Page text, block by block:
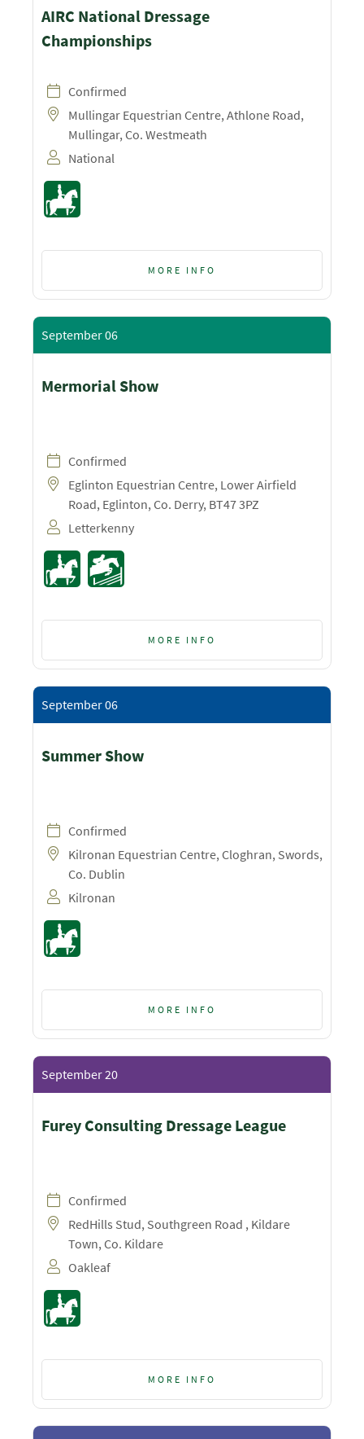
AIRC National Dressage
Championships
Confirmed
Mullingar Equestrian Centre, Athlone Road,
Mullingar, Co. Westmeath
National
MORE INFO
September 06
Mermorial Show
Confirmed
Eglinton Equestrian Centre, Lower Airfield
Road, Eglinton, Co. Derry, BT47 3PZ
Letterkenny
MORE INFO
September 06
Summer Show
Confirmed
Kilronan Equestrian Centre, Cloghran, Swords,
Co. Dublin
Kilronan
MORE INFO
September 20
Furey Consulting Dressage League
Confirmed
RedHills Stud, Southgreen Road , Kildare
Town, Co. Kildare
Oakleaf
MORE INFO